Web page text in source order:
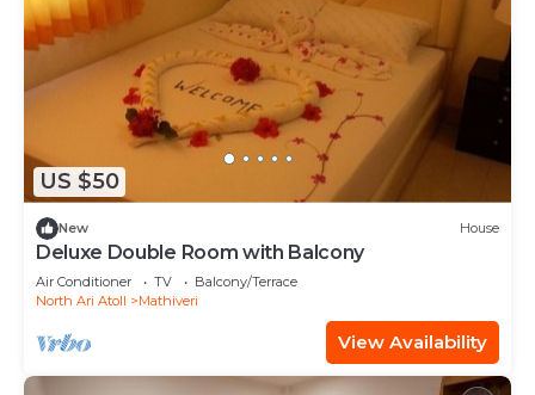
US $50
New House
Deluxe Double Room with Balcony
Air Conditioner TV
Balcony/Terrace
North Ari Atoll
Mathiveri
View Availability